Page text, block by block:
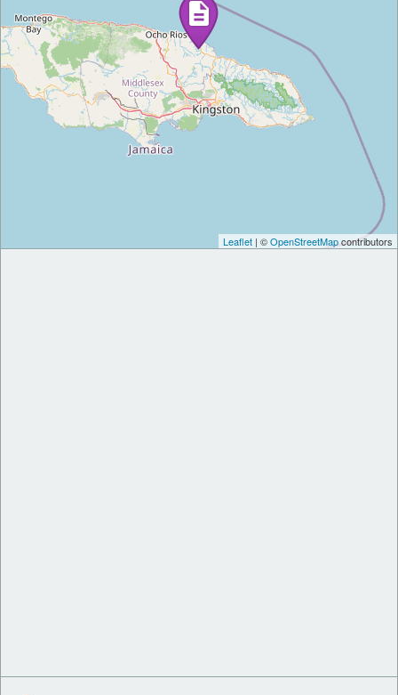
Leaflet | ©OpenStreetMapcontributors